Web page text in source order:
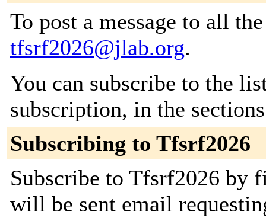
To post a message to all
tfsrf2026@jlab.org.
You can subscribe to the
subscription, in the
Subscribing to Tfsrf2026
Subscribe to Tfsrf2026
will be sent email